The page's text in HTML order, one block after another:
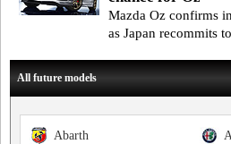
Mazda Oz confirms
as Japan recommits
All future models
Abarth